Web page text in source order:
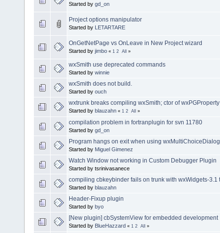
Started by gd_on
Project options manipulator
Started by LETARTARE
OnGetNetPage vs OnLeave in New Project wizard
Started by jimbo « 1 2 All »
wxSmith use deprecated commands
Started by winnie
wxSmith does not build.
Started by ouch
wxtrunk breaks compiling wxSmith; ctor of
Started by blauzahn « 1 2 All »
compilation problem in fortranplugin for svn 11780
Started by gd_on
Program hangs on exit when using
Started by Miguel Gimenez
Watch Window not working in Custom Debugger Plugin
Started by tsrinivasanece
compiling cbkeybinder fails on trunk with wxWidgets-3.1
Started by blauzahn
Header-Fixup plugin
Started by byo
[New plugin] cbSystemView for embedded development
Started by BlueHazzard « 1 2 All »